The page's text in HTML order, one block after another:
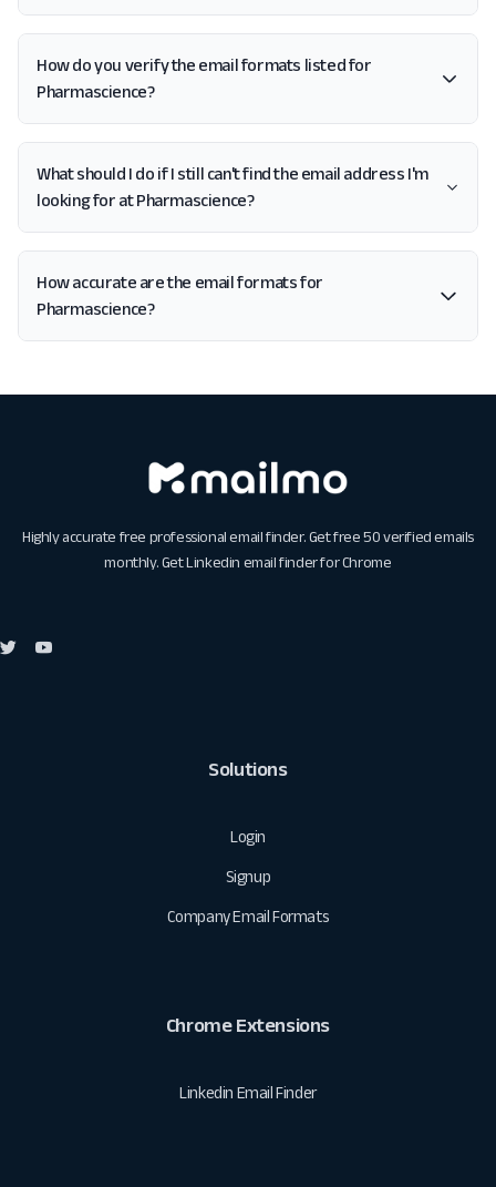
How do you verify the email formats listed for
Pharmascience?
What should I do if I still can't find the email address I'm
looking for at Pharmascience?
How accurate are the email formats for
Pharmascience?
Highly accurate free professional email finder. Get free 50 verified emails
monthly. GetLinkedin email finder for Chrome
Solutions
Login
Signup
Company Email Formats
Chrome Extensions
Linkedin Email Finder